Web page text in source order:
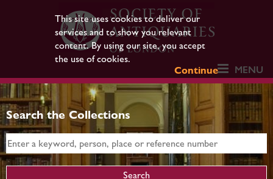
This site uses cookies to deliver our
services and to show you relevant
content. By using our site, you accept
the use of cookies.
Continue
MENU
Search the Collections